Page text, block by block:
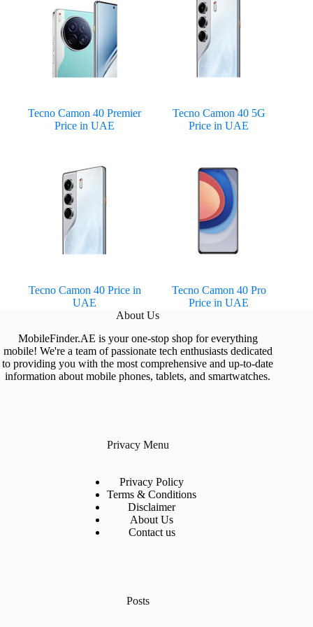
Tecno Camon 40 Premier
Price in UAE
Tecno Camon 40 5G
Price in UAE
Tecno Camon 40 Price in
UAE
Tecno Camon 40 Pro
Price in UAE
About Us
MobileFinder.AE is your one-stop shop for everything
mobile! We're a team of passionate tech enthusiasts dedicated
to providing you with the most comprehensive and up-to-date
information about mobile phones, tablets, and smartwatches.
Privacy Menu
Privacy Policy
Terms & Conditions
Disclaimer
About Us
Contact us
Posts